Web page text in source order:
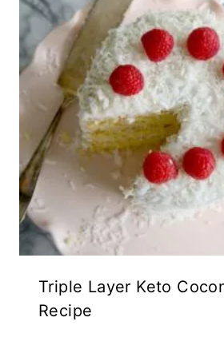
Triple Layer Keto
Recipe